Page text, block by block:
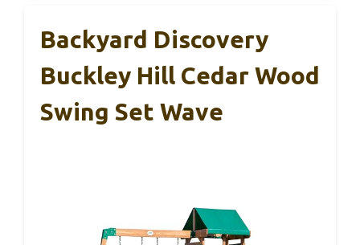
Backyard Discovery
Buckley Hill Cedar Wood
Swing Set Wave